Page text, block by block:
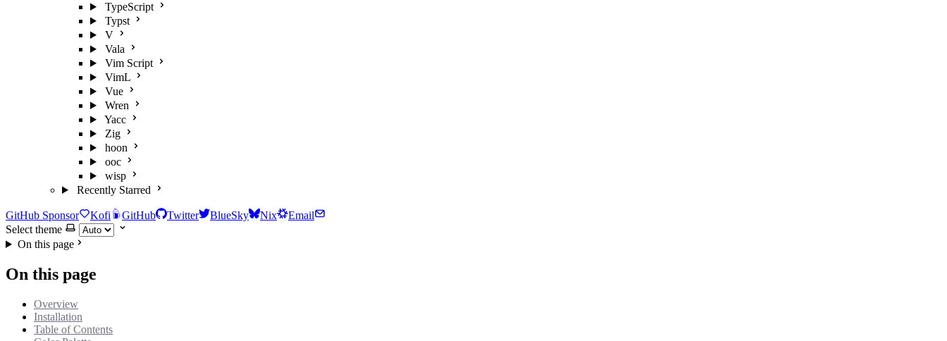
TypeScript
Typst
V
Vala
Vim Script
VimL
Vue
Wren
Yacc
Zig
hoon
ooc
wisp
Recently Starred
GitHub Sponsor Kofi GitHub Twitter BlueSky Nix
Email
Select theme
On this page
On this page
Overview
Installation
Table of Contents